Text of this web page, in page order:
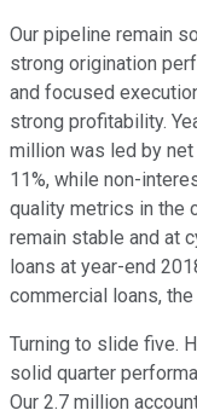
Our pipeline remain
strong origination
and focused
strong profitability.
million was led by
11%, while non-
quality metrics in the
remain stable and at
loans at year-end
commercial loans,
Turning to slide five.
solid quarter
Our 2.7 million